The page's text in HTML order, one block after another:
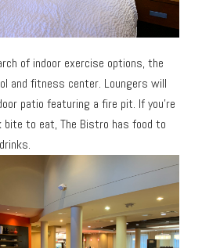
of indoor exercise options, the
and fitness center. Loungers will
patio featuring a fire pit. If you’re
bite to eat, The Bistro has food to